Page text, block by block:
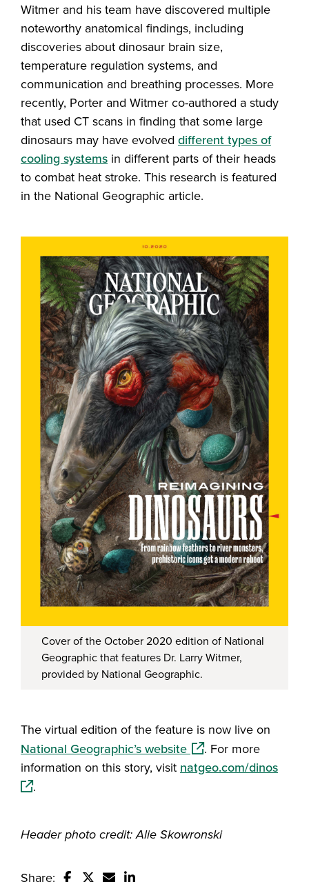
Witmer and his team have discovered multiple
noteworthy anatomical findings, including
discoveries about dinosaur brain size,
temperature regulation systems, and
communication and breathing processes. More
recently, Porter and Witmer co-authored a study
that used CT scans in finding that some large
dinosaurs may have evolved different types of
cooling systems in different parts of their heads
to combat heat stroke. This research is featured
in the National Geographic article.
Cover of the October 2020 edition of National
Geographic that features Dr. Larry Witmer,
provided by National Geographic.
The virtual edition of the feature is now live on
National Geographic’s website(opens in a new
. For more
information on this story, visit natgeo.com/dinos
.
Header photo credit: Alie Skowronski
Share: